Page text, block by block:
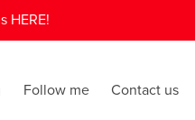
HERE!
Follow me Contact us